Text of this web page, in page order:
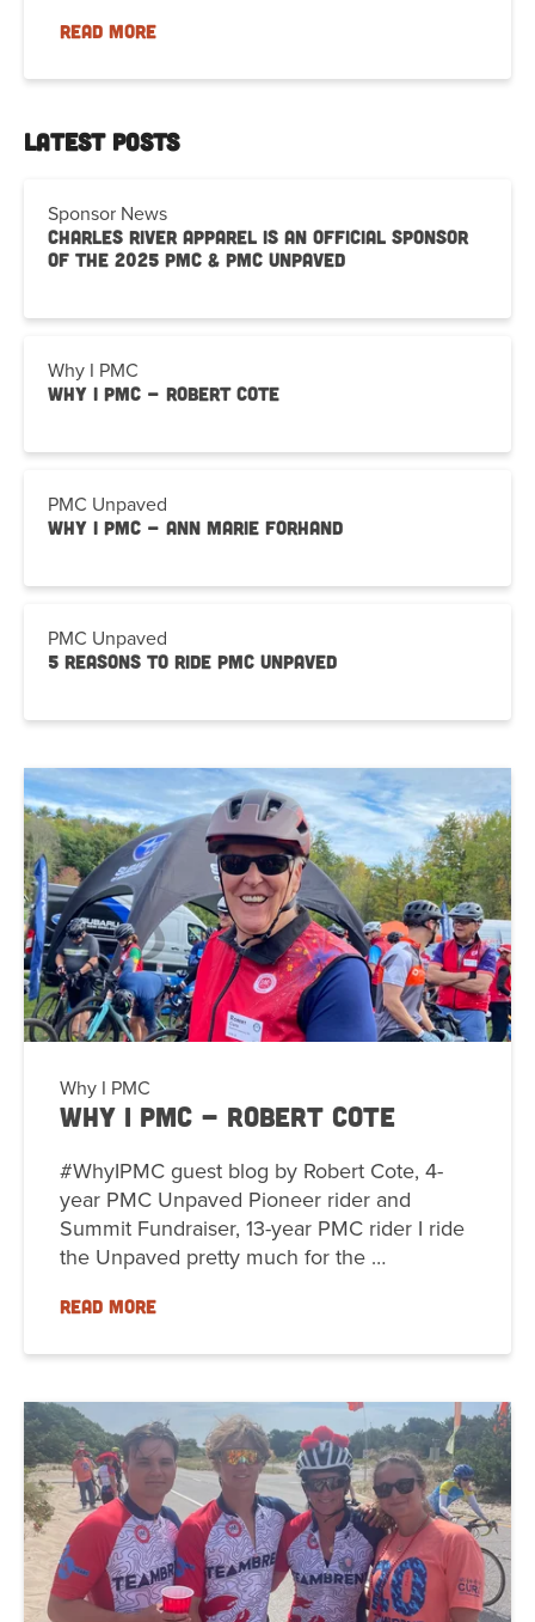
READ MORE
Latest Posts
Sponsor News
Charles River Apparel is an Official Sponsor
of the 2025 PMC & PMC Unpaved
Why I PMC
Why I PMC - Robert Cote
PMC Unpaved
Why I PMC - Ann Marie Forhand
PMC Unpaved
5 Reasons to Ride PMC Unpaved
Why I PMC
Why I PMC - Robert Cote
#WhyIPMC guest blog by Robert Cote, 4-
year PMC Unpaved Pioneer rider and
Summit Fundraiser, 13-year PMC rider I ride
the Unpaved pretty much for the …
READ MORE